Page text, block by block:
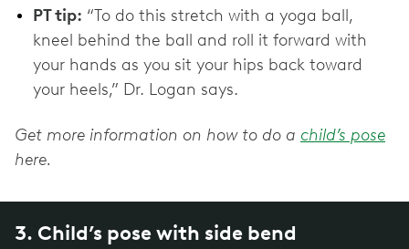
PT tip: “To do this stretch with a yoga ball,
kneel behind the ball and roll it forward with
your hands as you sit your hips back toward
your heels,” Dr. Logan says.
Get more information on how to do a child’s pose
here.
3. Child’s pose with side bend